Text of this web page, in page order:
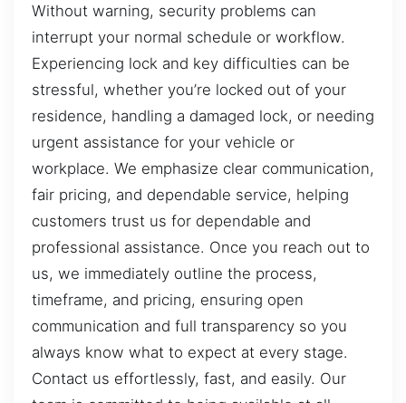
Without warning, security problems can
interrupt your normal schedule or workflow.
Experiencing lock and key difficulties can be
stressful, whether you’re locked out of your
residence, handling a damaged lock, or needing
urgent assistance for your vehicle or
workplace. We emphasize clear communication,
fair pricing, and dependable service, helping
customers trust us for dependable and
professional assistance. Once you reach out to
us, we immediately outline the process,
timeframe, and pricing, ensuring open
communication and full transparency so you
always know what to expect at every stage.
Contact us effortlessly, fast, and easily. Our